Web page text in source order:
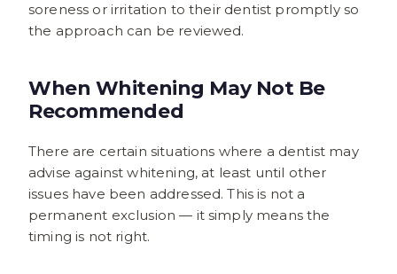
soreness or irritation to their dentist promptly so
the approach can be reviewed.
When Whitening May Not Be
Recommended
There are certain situations where a dentist may
advise against whitening, at least until other
issues have been addressed. This is not a
permanent exclusion — it simply means the
timing is not right.